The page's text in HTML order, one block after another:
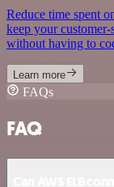
Reduce time spent
keep your
without having to
Learn more
FAQs
FAQ